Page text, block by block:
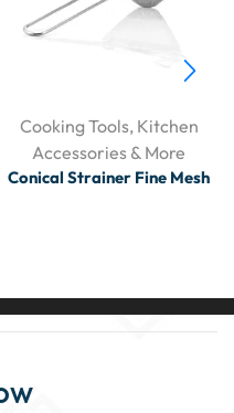
Cooking Tools, Kitchen
Accessories & More
Conical Strainer Fine Mesh